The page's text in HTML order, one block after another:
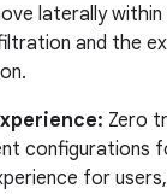
laterally
and the
Zero
configurations
for